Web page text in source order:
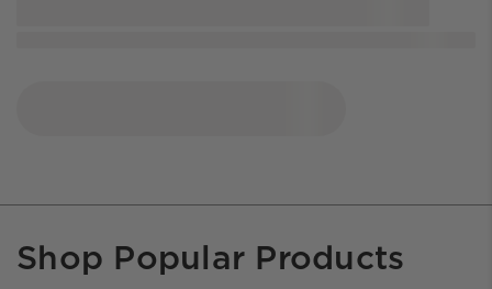
Shop Popular Products